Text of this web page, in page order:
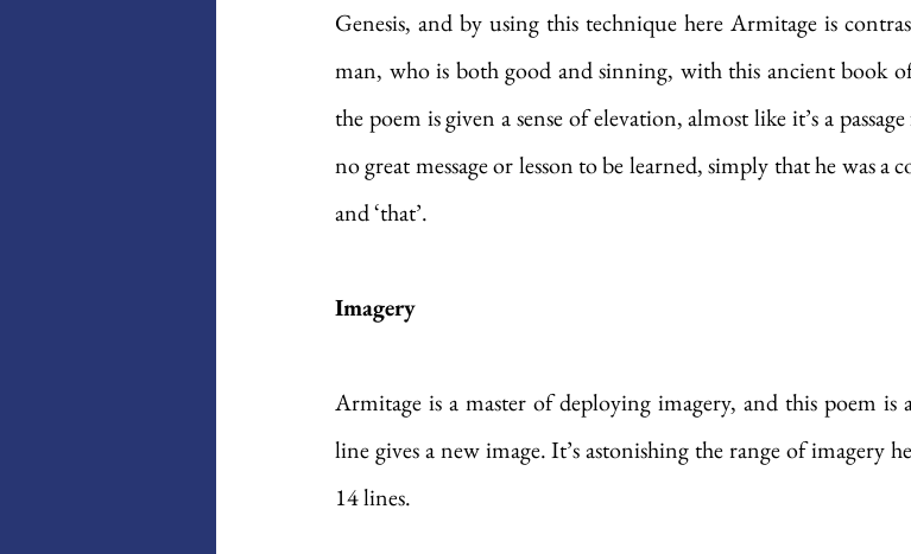
Genesis, and by using this technique here Armitage is
man, who is both good and sinning, with this ancient book
the poem is given a sense of elevation, almost like it’s a
no great message or lesson to be learned, simply that he was
and ‘that’.
Imagery
Armitage is a master of deploying imagery, and this poem is
line gives a new image. It’s astonishing the range of imagery
14 lines.